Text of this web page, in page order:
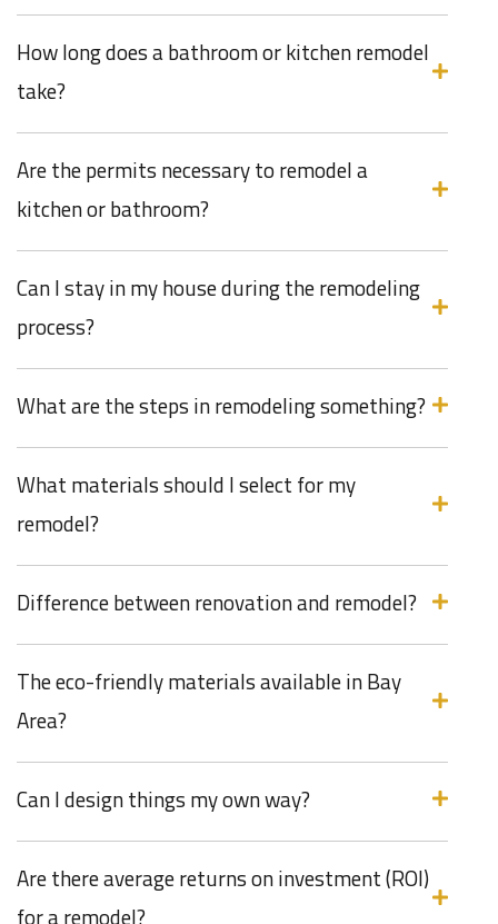
How long does a bathroom or kitchen remodel
take?
Are the permits necessary to remodel a
kitchen or bathroom?
Can I stay in my house during the remodeling
process?
What are the steps in remodeling something?
What materials should I select for my
remodel?
Difference between renovation and remodel?
The eco-friendly materials available in Bay
Area?
Can I design things my own way?
Are there average returns on investment (ROI)
for a remodel?